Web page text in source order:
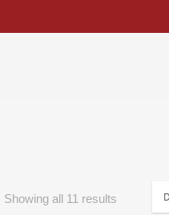
Showing all 11 results